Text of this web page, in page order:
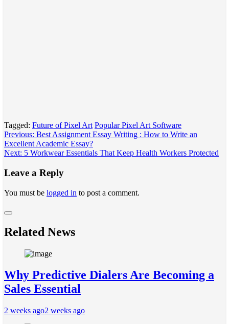
Tagged: Future of Pixel Art Popular Pixel Art Software
Post
navigation
Previous: Best Assignment Essay Writing : How to Write an
Excellent Academic Essay?
Next: 5 Workwear Essentials That Keep Health Workers Protected
Leave a Reply
You must be logged in to post a comment.
Related News
Why Predictive Dialers Are Becoming a
Sales Essential
2 weeks ago2 weeks ago